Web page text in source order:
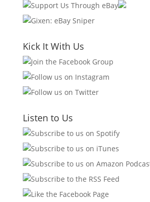
Kick It With Us
Listen to Us